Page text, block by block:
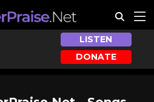
LISTEN
DONATE